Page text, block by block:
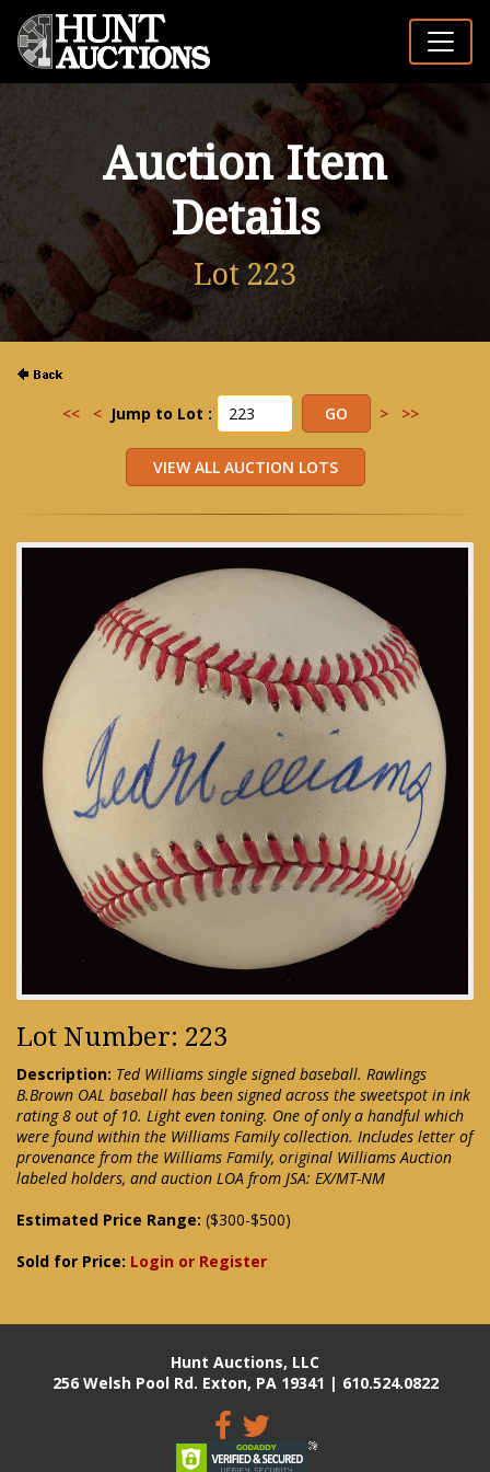
Auction Item
Details
Lot 223
<< < Jump to Lot : > >>
Lot Number: 223
Description: Ted Williams single signed baseball. Rawlings
B.Brown OAL baseball has been signed across the sweetspot in ink
rating 8 out of 10. Light even toning. One of only a handful which
were found within the Williams Family collection. Includes letter of
provenance from the Williams Family, original Williams Auction
labeled holders, and auction LOA from JSA: EX/MT-NM
Estimated Price Range: ($300-$500)
Sold for Price: Login or Register
Hunt Auctions, LLC
256 Welsh Pool Rd. Exton, PA 19341 | 610.524.0822